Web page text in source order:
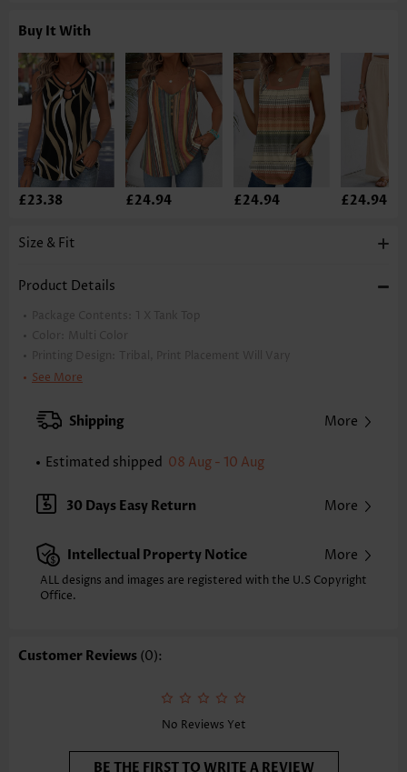
Buy It With
£23.38 £24.94 £24.94 £24.94
Size & Fit
Product Details
Package Contents: 1 X Tank Top
Color:
Multi Color
Printing Design:
Tribal, Print Placement Will Vary
Clothing Length:
XXS
XS S
Note: The inaccuracy is between 1 and 1.5 inches due to manually
Sleeve's Length:
Sleeveless
Neckline:
V Neck
Style: Vacation
Occasion: Vacation
Composition:
Function: Tummy Coverage
See More
Shipping More
Estimated shipped 08 Aug - 10 Aug
30 Days Easy Return More
Intellectual Property Notice More
ALL designs and images are registered with the U.S Copyright
Office.
Customer Reviews (0):
No Reviews Yet
BE THE FIRST TO WRITE A REVIEW